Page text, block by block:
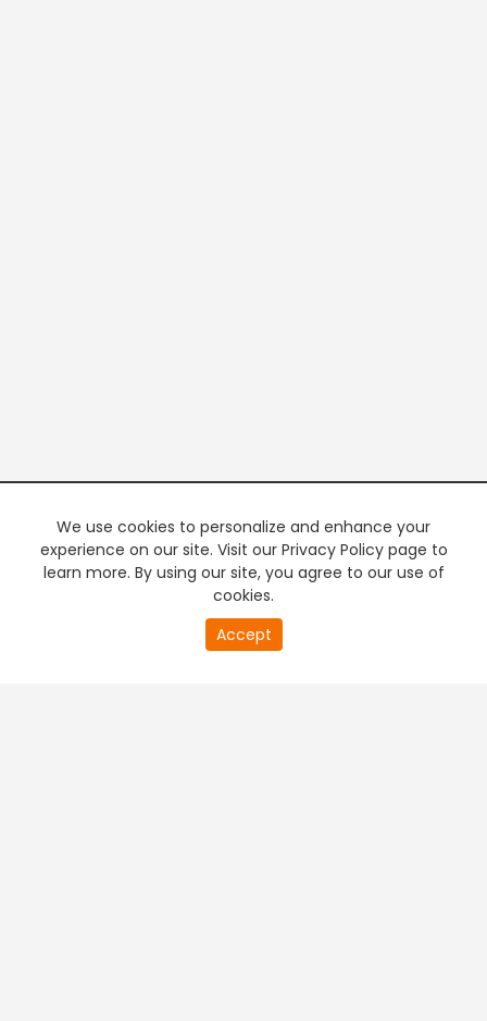
We use cookies to personalize and enhance your
experience on our site. Visit our Privacy Policy page to
learn more. By using our site, you agree to our use of
cookies.
Accept